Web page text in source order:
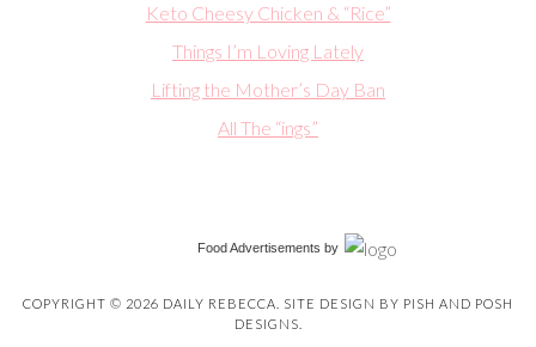
Keto Cheesy Chicken & “Rice”
Things I’m Loving Lately
Lifting the Mother’s Day Ban
All The “ings”
Food Advertisements by
COPYRIGHT © 2026 DAILY REBECCA. SITE DESIGN BY PISH AND POSH
DESIGNS